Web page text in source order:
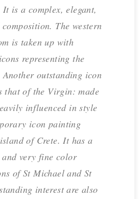
is a complex, elegant,
The western
is taken up with
representing the
outstanding icon
that of the Virgin: made
influenced in style
icon painting
of Crete. It has a
very fine color
of St Michael and St
interest are also